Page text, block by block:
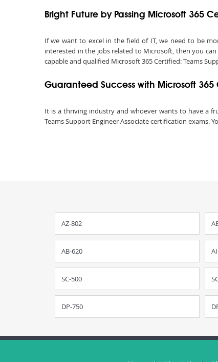
Bright Future by Passing Microsoft 365
If we want to excel in the field of IT, we need to be
interested in the jobs related to Microsoft, then you
capable and qualified Microsoft 365 Certified: Teams
Guaranteed Success with Microsoft 365
It is a thriving industry and whoever wants to have a
Teams Support Engineer Associate certification exams.
AZ-802
AB-620
SC-500
DP-750